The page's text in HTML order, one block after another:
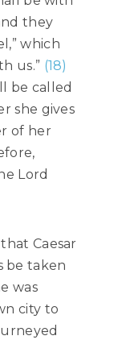
they
which
us.” (18)
be called
she gives
of her
Lord
Caesar
be taken
was
city to